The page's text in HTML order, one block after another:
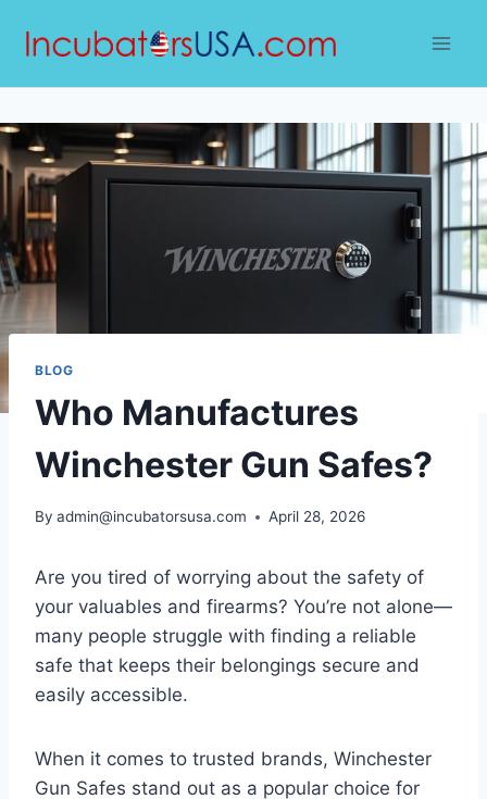
BLOG
Who Manufactures
Winchester Gun Safes?
By admin@incubatorsusa.com April 28, 2026
Are you tired of worrying about the safety of
your valuables and firearms? You’re not alone—
many people struggle with finding a reliable
safe that keeps their belongings secure and
easily accessible.
When it comes to trusted brands, Winchester
Gun Safes stand out as a popular choice for